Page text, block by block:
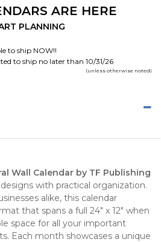
ARE HERE
PLANNING
to ship NOW!!
to ship no later than 10/31/26
(unless otherwise noted)
Wall Calendar by TF Publishing
with practical organization.
alike, this calendar
that spans a full 24" x 12" when
space for all your important
Each month showcases a unique